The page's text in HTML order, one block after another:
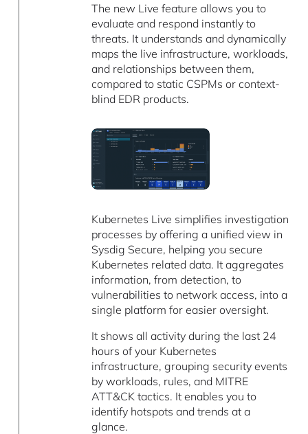
The new Live feature allows you to
evaluate and respond instantly to
threats. It understands and dynamically
maps the live infrastructure, workloads,
and relationships between them,
compared to static CSPMs or context-
blind EDR products.
Kubernetes Live simplifies investigation
processes by offering a unified view in
Sysdig Secure, helping you secure
Kubernetes related data. It aggregates
information, from detection, to
vulnerabilities to network access, into a
single platform for easier oversight.
It shows all activity during the last 24
hours of your Kubernetes
infrastructure, grouping security events
by workloads, rules, and MITRE
ATT&CK tactics. It enables you to
identify hotspots and trends at a
glance.